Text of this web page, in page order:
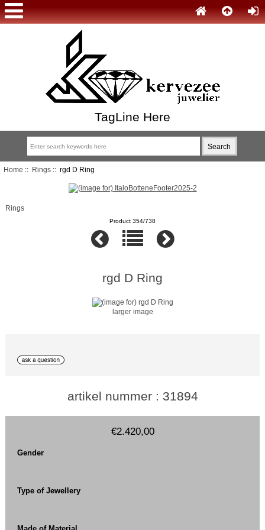
TagLine Here
Home :: Rings:: rgd D Ring
Rings
Product 354/738
rgd D Ring
larger image
artikel nummer : 31894
€2.420,00
Gender
Type of Jewellery